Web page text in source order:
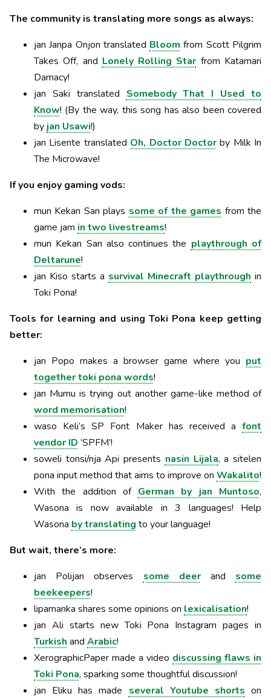
The community is translating more songs as always:
jan Janpa Onjon translated Bloom from Scott Pilgrim
Takes Off, and Lonely Rolling Star from Katamari
Damacy!
jan Saki translated Somebody That I Used to
Know! (By the way, this song has also been covered
by jan Usawi!)
jan Lisente translated Oh, Doctor Doctorby Milk In
The Microwave!
If you enjoy gaming vods:
mun Kekan San plays some of the games from the
game jam in two livestreams!
mun Kekan San also continues the playthrough of
Deltarune!
jan Kiso starts a survival Minecraft playthrough in
Toki Pona!
Tools for learning and using Toki Pona keep getting
better:
jan Popo makes a browser game where you put
together toki pona words!
jan Mumu is trying out another game-like method of
word memorisation!
waso Keli’s SP Font Maker has received a font
vendor ID ‘SPFM’!
soweli tonsi/nja Api presents nasin Lijala, a sitelen
pona input method that aims to improve on Wakalito!
With the addition of German by jan Muntoso,
Wasona is now available in 3 languages! Help
Wasona by translating to your language!
But wait, there’s more:
jan Polijan observes some deerand some
beekeepers!
lipamanka shares some opinions on lexicalisation!
jan Ali starts new Toki Pona Instagram pages in
Turkish and Arabic!
XerographicPaper made a video discussing flaws in
Toki Pona, sparking some thoughtful discussion!
jan Eliku has made several Youtube shorts on